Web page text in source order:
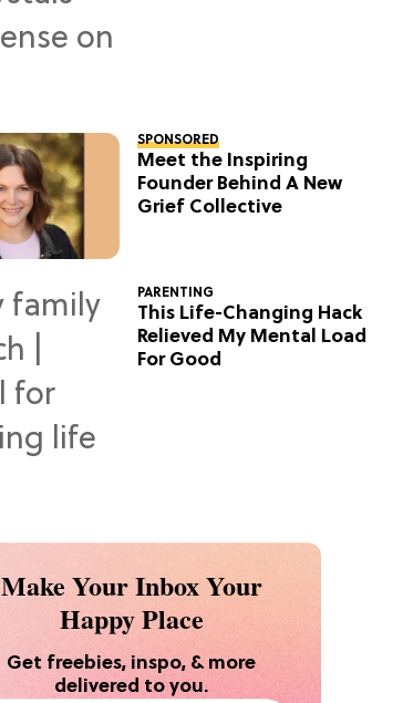
SPONSORED
Meet the Inspiring
Founder Behind A New
Grief Collective
PARENTING
This Life-Changing Hack
Relieved My Mental Load
For Good
Make Your Inbox Your
Happy Place
Get freebies, inspo, & more
delivered to you.